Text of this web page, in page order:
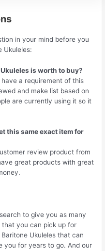
in your mind before you
Ukuleles:
is worth to buy?
a requirement of this
and make list based on
are currently using it so it
this same exact item for
review product from
great products with great
to give you as many
that you can pick up for
Ukuleles that can
you for years to go. And our